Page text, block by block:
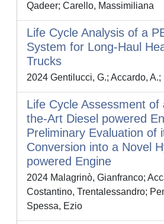
Qadeer; Carello, Massimiliana
Life Cycle Analysis of a
System for Long-Haul
Trucks
2024 Gentilucci, G.; Accardo, A.;
Life Cycle Assessment of
the-Art Diesel powered
Preliminary Evaluation of
Conversion into a Novel
powered Engine
2024 Malagrinò, Gianfranco;
Costantino, Trentalessandro;
Spessa, Ezio